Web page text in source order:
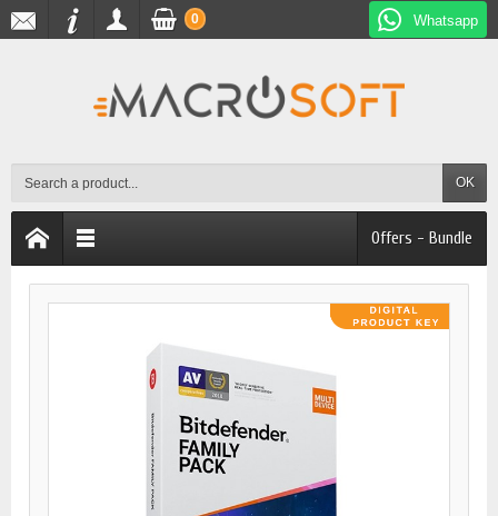
Whatsapp
OK
0
Offers - Bundle